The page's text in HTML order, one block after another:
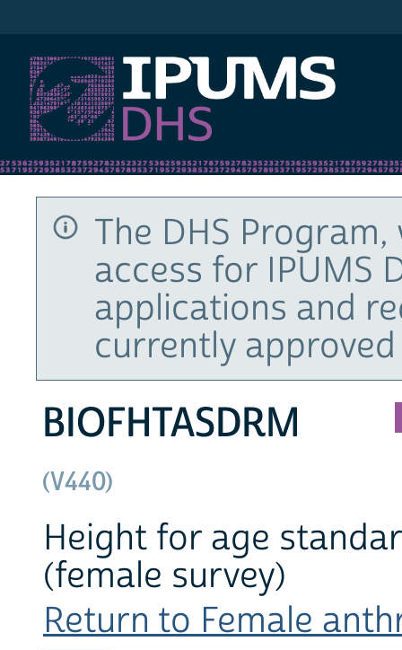
The DHS
access for IPUMS
applications and
currently
BIOFHTASDRM
(V440)
Height for age
(female survey)
Return to Female